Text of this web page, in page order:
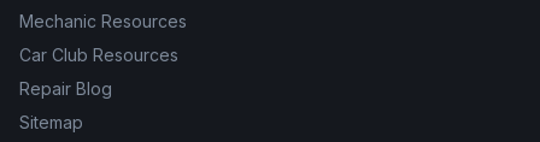
Mechanic Resources
Car Club Resources
Repair Blog
Sitemap